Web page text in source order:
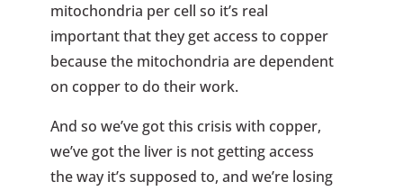
mitochondria per cell so it’s real
important that they get access to copper
because the mitochondria are dependent
on copper to do their work.
And so we’ve got this crisis with copper,
we’ve got the liver is not getting access
the way it’s supposed to, and we’re losing